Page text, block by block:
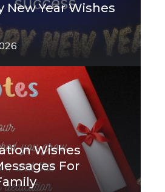
New Year Wishes
Wishes
For